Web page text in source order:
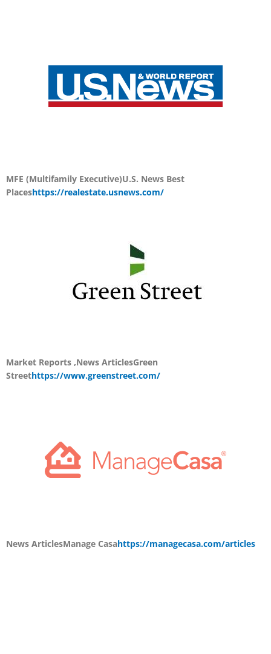
MFE (Multifamily Executive)U.S. News Best
Placeshttps://realestate.usnews.com/
Market Reports ,News ArticlesGreen
Streethttps://www.greenstreet.com/
News ArticlesManage Casahttps://managecasa.com/articles